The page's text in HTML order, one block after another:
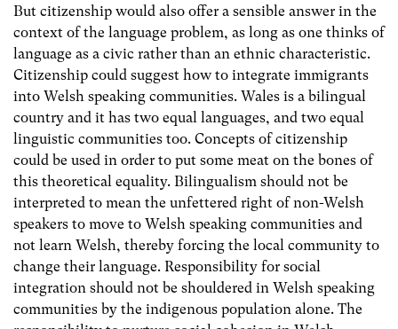
But citizenship would also offer a sensible answer in the
context of the language problem, as long as one thinks of
language as a civic rather than an ethnic characteristic.
Citizenship could suggest how to integrate immigrants
into Welsh speaking communities. Wales is a bilingual
country and it has two equal languages, and two equal
linguistic communities too. Concepts of citizenship
could be used in order to put some meat on the bones of
this theoretical equality. Bilingualism should not be
interpreted to mean the unfettered right of non-Welsh
speakers to move to Welsh speaking communities and
not learn Welsh, thereby forcing the local community to
change their language. Responsibility for social
integration should not be shouldered in Welsh speaking
communities by the indigenous population alone. The